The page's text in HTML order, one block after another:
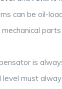
can be oil-
is
level must